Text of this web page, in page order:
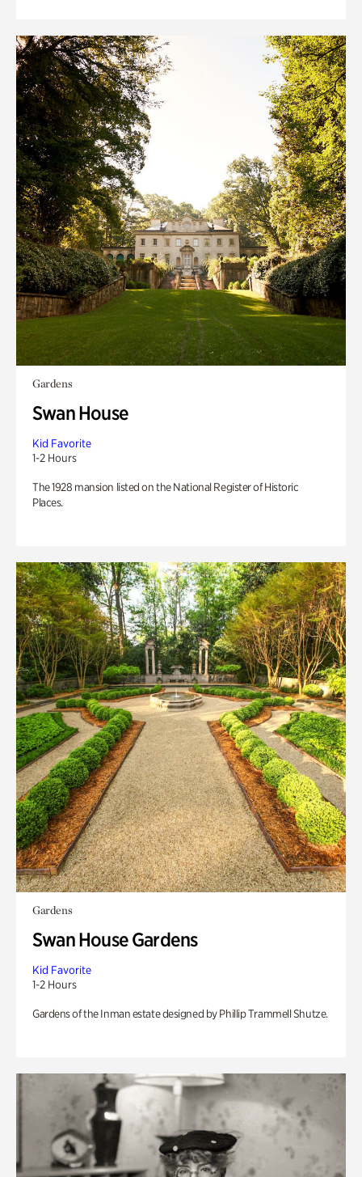
Gardens
Swan House
Kid Favorite
1-2 Hours
The 1928 mansion listed on the National Register of Historic
Places.
Gardens
Swan House Gardens
Kid Favorite
1-2 Hours
Gardens of the Inman estate designed by Phillip Trammell Shutze.